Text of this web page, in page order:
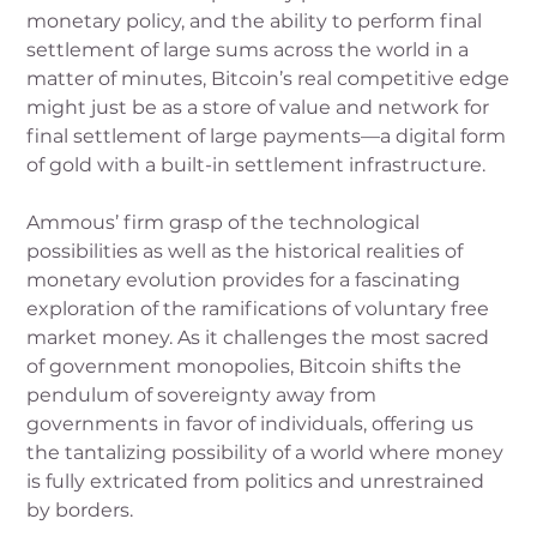
monetary policy, and the ability to perform final
settlement of large sums across the world in a
matter of minutes, Bitcoin’s real competitive edge
might just be as a store of value and network for
final settlement of large payments—a digital form
of gold with a built-in settlement infrastructure.
Ammous’ firm grasp of the technological
possibilities as well as the historical realities of
monetary evolution provides for a fascinating
exploration of the ramifications of voluntary free
market money. As it challenges the most sacred
of government monopolies, Bitcoin shifts the
pendulum of sovereignty away from
governments in favor of individuals, offering us
the tantalizing possibility of a world where money
is fully extricated from politics and unrestrained
by borders.